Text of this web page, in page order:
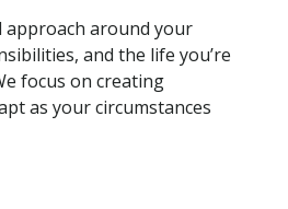
around your
and the life you’re
focus on creating
as your circumstances